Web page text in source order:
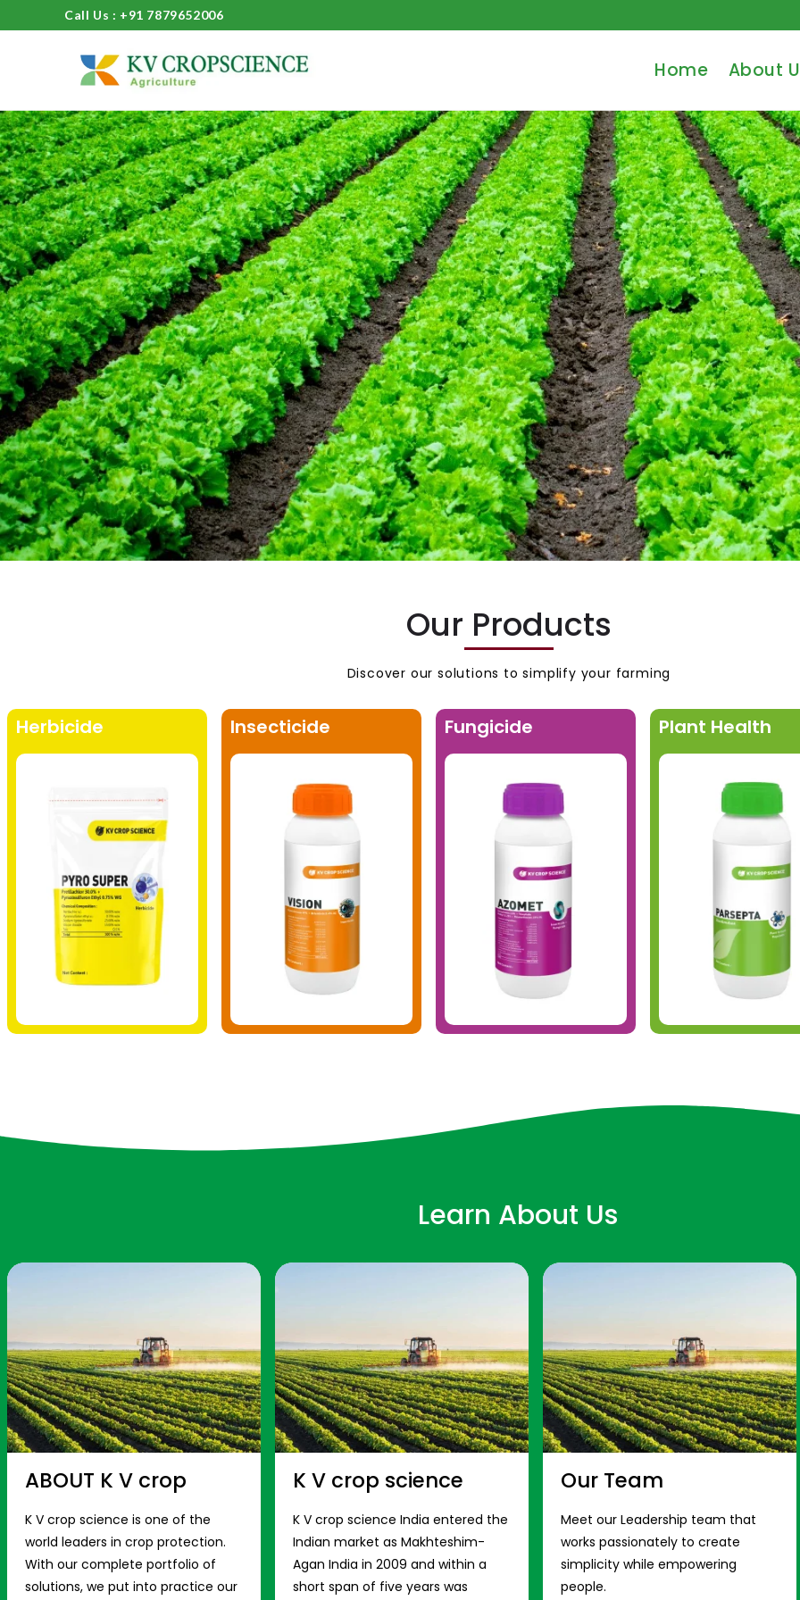
Call Us : +91 7879652006
Home About
Our Products
Discover our solutions to simplify your farming
Herbicide Insecticide Fungicide Plant Health
Learn About Us
ABOUT K V crop
K V crop science is one of the
world leaders in crop protection.
With our complete portfolio of
solutions, we put into practice our
K V crop science
K V crop science India entered the
Indian market as Makhteshim-
Agan India in 2009 and within a
short span of five years was
Our Team
Meet our Leadership team that
works passionately to create
simplicity while empowering
people.